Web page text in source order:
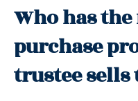
Who has
purchase
trustee sells